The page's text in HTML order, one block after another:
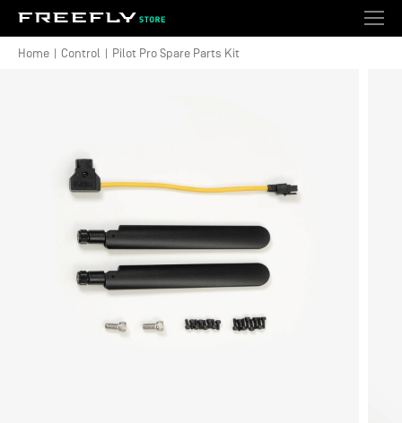
Home | Control | Pilot Pro Spare Parts Kit